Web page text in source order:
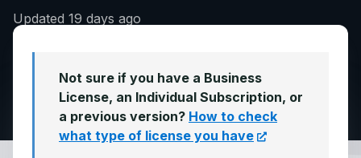
Updated 19 days ago
Not sure if you have a Business
License, an Individual Subscription, or
a previous version? How to check
what type of license you have